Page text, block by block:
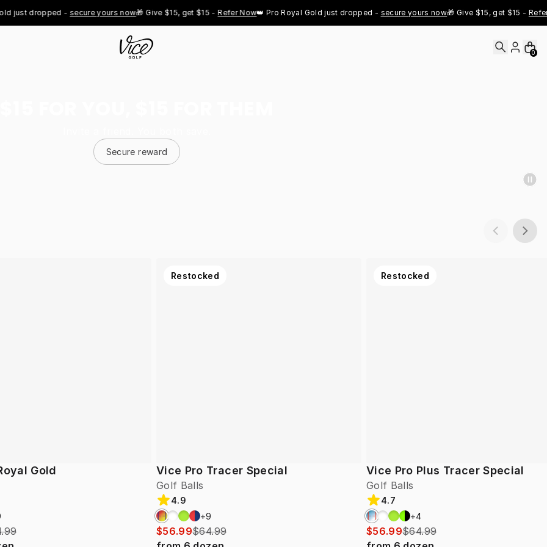
dropped - secure yours now🎁 Give $15, get $15 - Refer Now👑 Pro Royal Gold just dropped - secure yours now🎁 Give $15, get $15 - Refer
0
Secure reward
Gold Vice Pro Tracer Special
Golf Balls
Restocked
4.9
+9
$56.99$64.99
Vice Pro Plus Tracer Special
Golf Balls
Restocked
4.7
+4
$56.99$64.99